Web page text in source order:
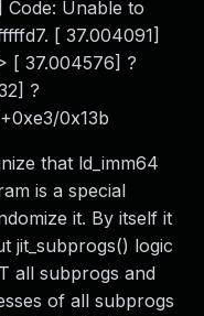
Code: Unable to
[ 37.004091]
[ 37.004576] ?
?
0x13b
that ld_imm64
is a special
it. By itself it
jit_subprogs() logic
all subprogs and
of all subprogs